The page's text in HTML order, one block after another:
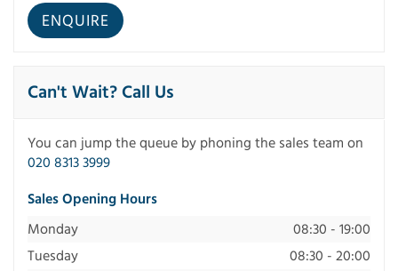
Can't Wait? Call Us
You can jump the queue by phoning the sales team on
020 8313 3999
Sales Opening Hours
Monday
08:30 - 19:00
Tuesday
08:30 - 20:00